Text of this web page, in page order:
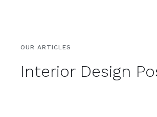
OUR ARTICLES
Interior Design